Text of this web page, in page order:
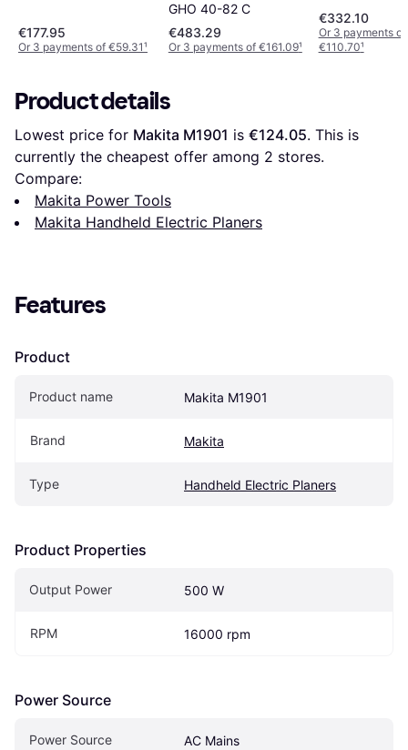
€177.95
Or 3 payments of €59.31¹
GHO 40-82 C
€483.29
Or 3 payments of €161.09¹
€332.10
Or 3 payments of
€110.70¹
Product details
Lowest price for Makita M1901 is €124.05. This is
currently the cheapest offer among 2 stores.
Compare:
Makita Power Tools
Makita Handheld Electric Planers
Features
Product
Product name Makita M1901
Brand Makita
Type Handheld Electric Planers
Product Properties
Output Power 500 W
RPM 16000 rpm
Power Source
Power Source AC Mains